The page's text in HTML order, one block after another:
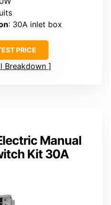
: 30A inlet box
PRICE
Breakdown
Manual
Kit 30A